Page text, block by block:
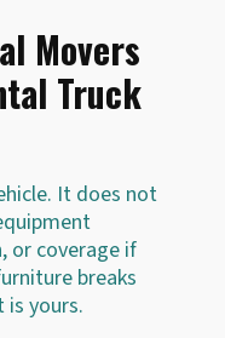
Movers
Truck
It does not
or coverage if
breaks
is yours.